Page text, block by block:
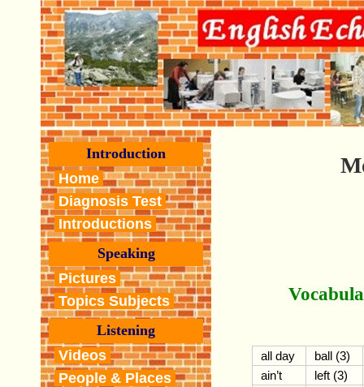
Introduction
Home
Diagnosis Test
Introductions
Speaking
Pictures
Topics Subjects
Listening
Videos
People & Places
all day
ball (3)
ain’t
left (3)